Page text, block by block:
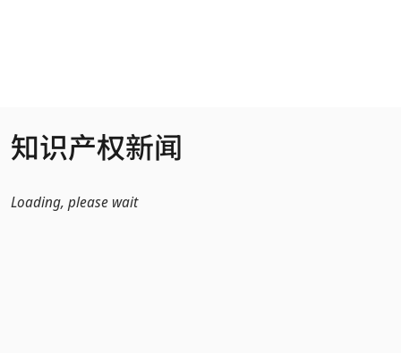
知识产权新闻
Loading, please wait